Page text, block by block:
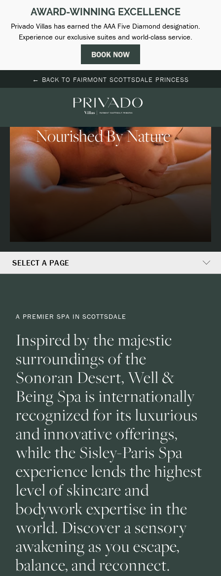
← BACK TO FAIRMONT SCOTTSDALE PRINCESS
Spa
Nourished By Nature
SELECT A PAGE
Premier
Spa
In
Scottsdale
A PREMIER SPA IN SCOTTSDALE
Inspired by the majestic
surroundings of the
Sonoran Desert, Well &
Being Spa is internationally
recognized for its luxurious
and innovative offerings,
while the Sisley-Paris Spa
experience lends the highest
level of skincare and
bodywork expertise in the
world. Discover a sensory
awakening as you escape,
balance, and reconnect.